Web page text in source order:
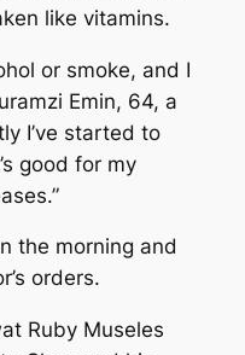
like vitamins.
or smoke, and I
Emin, 64, a
I’ve started to
good for my
the morning and
orders.
Ruby Museles